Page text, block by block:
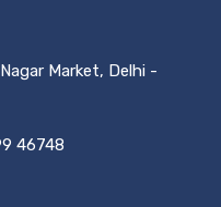
Market, Delhi -
46748